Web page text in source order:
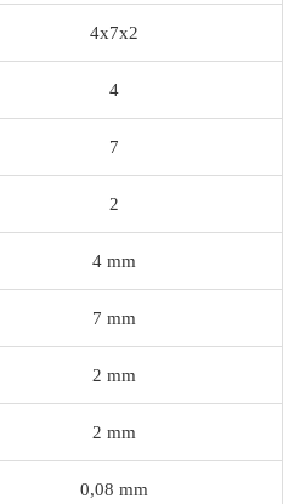
4x7x2
4
7
2
4 mm
7 mm
2 mm
2 mm
0,08 mm